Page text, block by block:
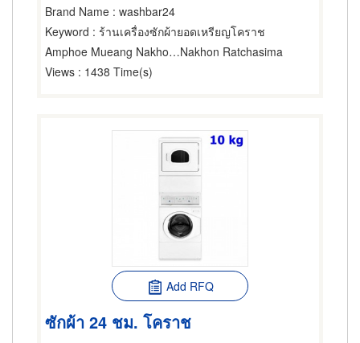
Brand Name : washbar24
Keyword : ร้านเครื่องซักผ้ายอดเหรียญโคราช
Amphoe Mueang Nakhon RatchasimaNakhon Ratchasima
Views : 1438 Time(s)
Add RFQ
ซักผ้า 24 ชม. โคราช